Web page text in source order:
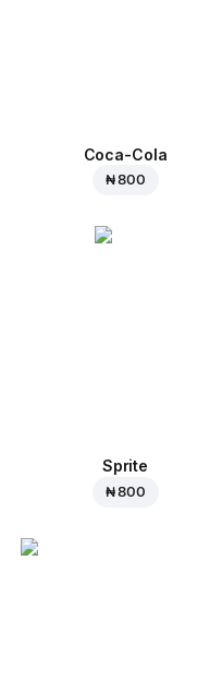
Coca-Cola
₦ 800
Sprite
₦ 800